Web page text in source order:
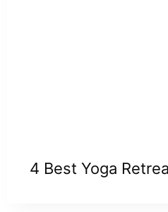
4 Best Yoga